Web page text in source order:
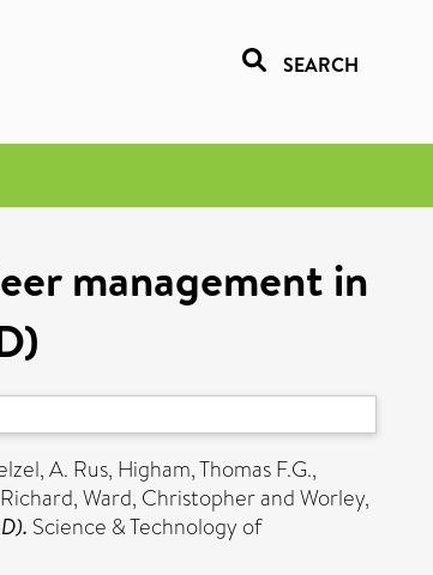
SEARCH
management in
A. Rus, Higham, Thomas F.G.,
,Ward, ChristopherandWorley,
Science & Technology of